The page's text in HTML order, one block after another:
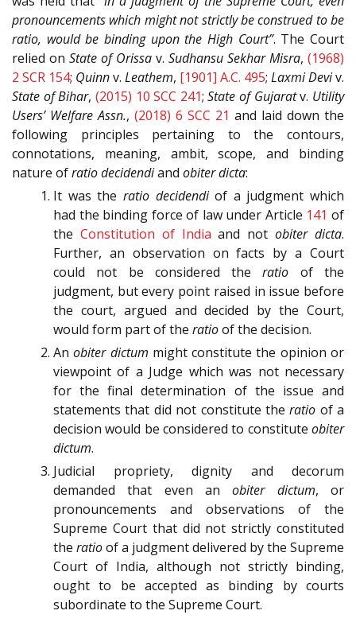
pronouncements which might not strictly be construed to be
ratio, would be binding upon the High Court”. The Court
relied on State of Orissa v. Sudhansu Sekhar Misra, (1968)
2 SCR 154; Quinnv. Leathem, [1901] A.C. 495; Laxmi Deviv.
State of Bihar, (2015) 10 SCC 241;State of Gujaratv. Utility
Users’ Welfare Assn., (2018) 6 SCC 21 and laid down the
following principles pertaining to the contours,
connotations, meaning, ambit, scope, and binding
nature ofratio decidendiand obiter dicta:
It was the ratio decidendiof a judgment which
had the binding force of law under Article 141 of
the Constitution of India and notobiter dicta.
Further, an observation on facts by a Court
could not be considered theratio of the
judgment, but every point raised in issue before
the court, argued and decided by the Court,
would form part of the ratioof the decision.
Anobiter dictum might constitute the opinion or
viewpoint of a Judge which was not necessary
for the final determination of the issue and
statements that did not constitute theratio of a
decision would be considered to constitute obiter
dictum.
Judicial propriety, dignity and decorum
demanded that even anobiter dictum, or
pronouncements and observations of the
Supreme Court that did not strictly constituted
the ratioof a judgment delivered by the Supreme
Court of India, although not strictly binding,
ought to be accepted as binding by courts
subordinate to the Supreme Court.